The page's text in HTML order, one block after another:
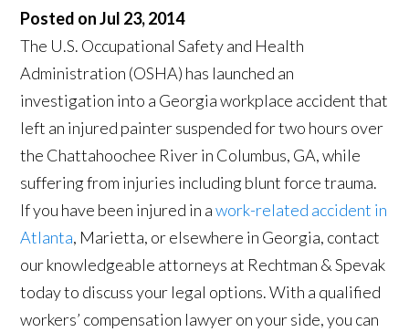
Posted on Jul 23, 2014
The U.S. Occupational Safety and Health
Administration (OSHA) has launched an
investigation into a Georgia workplace accident that
left an injured painter suspended for two hours over
the Chattahoochee River in Columbus, GA, while
suffering from injuries including blunt force trauma.
If you have been injured in awork-related accident in
Atlanta, Marietta, or elsewhere in Georgia, contact
our knowledgeable attorneys at Rechtman & Spevak
today to discuss your legal options. With a qualified
workers’ compensation lawyer on your side, you can